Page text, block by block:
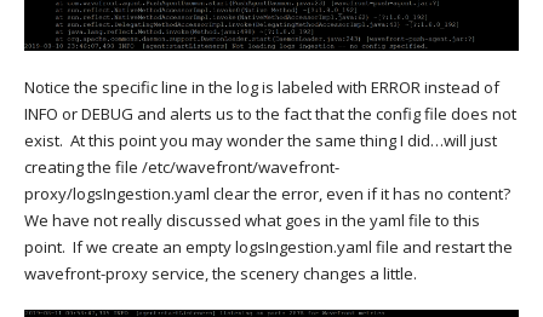
Notice the specific line in the log is labeled with ERROR instead of
INFO or DEBUG and alerts us to the fact that the config file does not
exist. At this point you may wonder the same thing I did…will just
creating the file /etc/wavefront/wavefront-
proxy/logsIngestion.yaml clear the error, even if it has no content?
We have not really discussed what goes in the yaml file to this
point. If we create an empty logsIngestion.yaml file and restart the
wavefront-proxy service, the scenery changes a little.